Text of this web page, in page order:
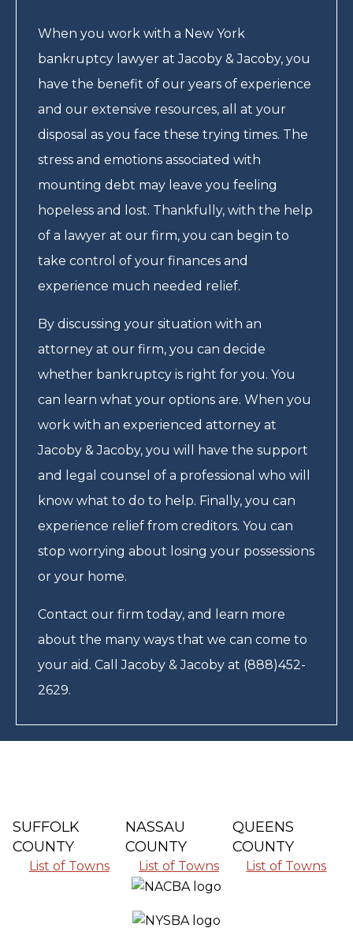
When you work with a New York
bankruptcy lawyer at Jacoby & Jacoby, you
have the benefit of our years of experience
and our extensive resources, all at your
disposal as you face these trying times. The
stress and emotions associated with
mounting debt may leave you feeling
hopeless and lost. Thankfully, with the help
of a lawyer at our firm, you can begin to
take control of your finances and
experience much needed relief.
By discussing your situation with an
attorney at our firm, you can decide
whether bankruptcy is right for you. You
can learn what your options are. When you
work with an experienced attorney at
Jacoby & Jacoby, you will have the support
and legal counsel of a professional who will
know what to do to help. Finally, you can
experience relief from creditors. You can
stop worrying about losing your possessions
or your home.
Contact our firm today, and learn more
about the many ways that we can come to
your aid. Call Jacoby & Jacoby at (888)452-
2629.
SUFFOLK
COUNTY
List of Towns
NASSAU
COUNTY
List of Towns
QUEENS
COUNTY
List of Towns